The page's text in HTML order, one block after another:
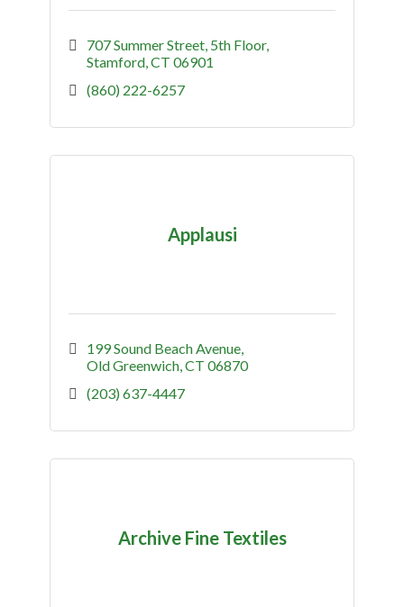
707 Summer Street 5th Floor
Stamford CT 06901
(860) 222-6257
Applausi
199 Sound Beach Avenue
Old Greenwich CT 06870
(203) 637-4447
Archive Fine Textiles